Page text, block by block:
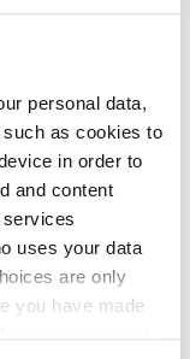
personal data,
as cookies to
in order to
and content
uses your data
are only
you have made
your consent
in
OFS to